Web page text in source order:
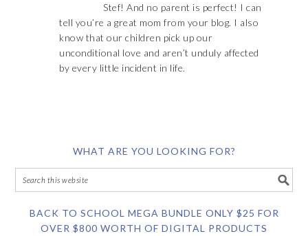
Stef! And no parent is perfect! I can
tell you’re a great mom from your blog. I also
know that our children pick up our
unconditional love and aren’t unduly affected
by every little incident in life.
WHAT ARE YOU LOOKING FOR?
BACK TO SCHOOL MEGA BUNDLE ONLY $25 FOR
OVER $800 WORTH OF DIGITAL PRODUCTS